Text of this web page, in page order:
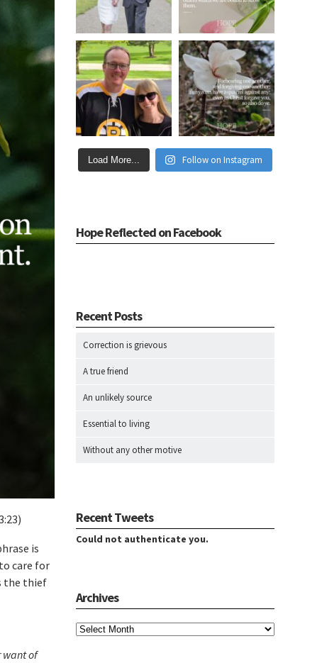
is
care for
the thief
want of
Load More... Follow on Instagram
Hope Reflected on Facebook
Recent Posts
Correction is grievous
A true friend
An unlikely source
Essential to living
Without any other motive
Recent Tweets
Could not authenticate you.
Archives